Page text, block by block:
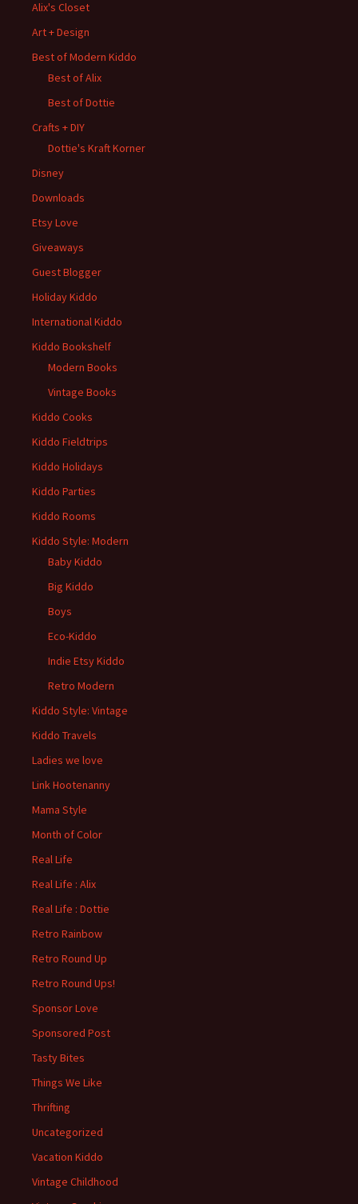
Alix's Closet
Art + Design
Best of Modern Kiddo
Best of Alix
Best of Dottie
Crafts + DIY
Dottie's Kraft Korner
Disney
Downloads
Etsy Love
Giveaways
Guest Blogger
Holiday Kiddo
International Kiddo
Kiddo Bookshelf
Modern Books
Vintage Books
Kiddo Cooks
Kiddo Fieldtrips
Kiddo Holidays
Kiddo Parties
Kiddo Rooms
Kiddo Style: Modern
Baby Kiddo
Big Kiddo
Boys
Eco-Kiddo
Indie Etsy Kiddo
Retro Modern
Kiddo Style: Vintage
Kiddo Travels
Ladies we love
Link Hootenanny
Mama Style
Month of Color
Real Life
Real Life : Alix
Real Life : Dottie
Retro Rainbow
Retro Round Up
Retro Round Ups!
Sponsor Love
Sponsored Post
Tasty Bites
Things We Like
Thrifting
Uncategorized
Vacation Kiddo
Vintage Childhood